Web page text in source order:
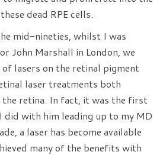
dead RPE cells.
mid-nineties, whilst I was
John Marshall in London, we
lasers on the retinal pigment
laser treatments both
the retina. In fact, it was the first
did with him leading up to my MD
a laser has become available
many of the benefits with